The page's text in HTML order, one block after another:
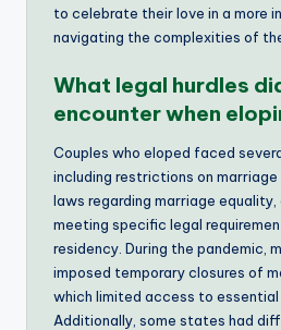
to celebrate their love in a more
navigating the complexities of
What legal hurdles
encounter when
Couples who eloped faced
including restrictions on
laws regarding marriage
meeting specific legal
residency. During the pandemic,
imposed temporary closures of
which limited access to essential
Additionally, some states had